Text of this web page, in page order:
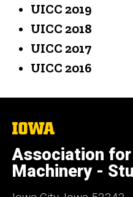
UICC 2019
UICC 2018
UICC 2017
UICC 2016
The
University
of
Iowa
Association
Machinery -